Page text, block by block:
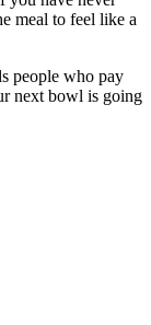
meal to feel like a
people who pay
next bowl is going